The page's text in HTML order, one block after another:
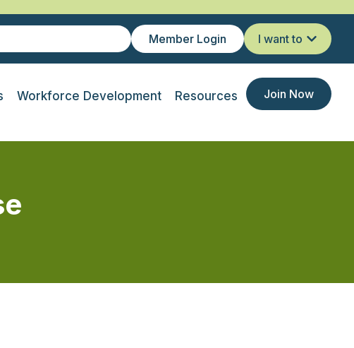
Member Login I want to
Workforce Development Resources Join Now